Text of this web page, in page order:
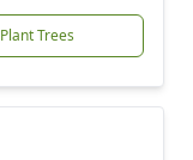
Plant Trees